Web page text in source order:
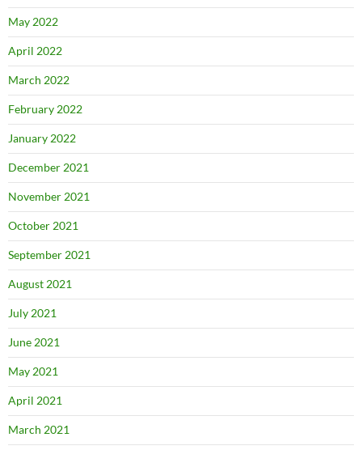
May 2022
April 2022
March 2022
February 2022
January 2022
December 2021
November 2021
October 2021
September 2021
August 2021
July 2021
June 2021
May 2021
April 2021
March 2021